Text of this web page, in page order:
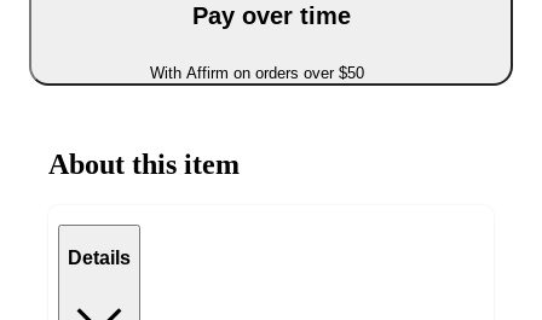
Pay over time
With Affirm on orders over $50
About this item
Details